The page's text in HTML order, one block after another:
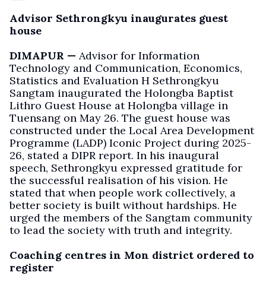
Advisor Sethrongkyu inaugurates guest
house
DIMAPUR — Advisor for Information
Technology and Communication, Economics,
Statistics and Evaluation H Sethrongkyu
Sangtam inaugurated the Holongba Baptist
Lithro Guest House at Holongba village in
Tuensang on May 26. The guest house was
constructed under the Local Area Development
Programme (LADP) Iconic Project during 2025-
26, stated a DIPR report. In his inaugural
speech, Sethrongkyu expressed gratitude for
the successful realisation of his vision. He
stated that when people work collectively, a
better society is built without hardships. He
urged the members of the Sangtam community
to lead the society with truth and integrity.
Coaching centres in Mon district ordered to
register